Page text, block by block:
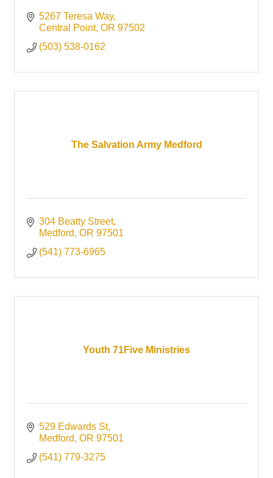
5267 Teresa Way
Central Point OR 97502
(503) 538-0162
The Salvation Army Medford
304 Beatty Street
Medford OR 97501
(541) 773-6965
Youth 71Five Ministries
529 Edwards St
Medford OR 97501
(541) 779-3275